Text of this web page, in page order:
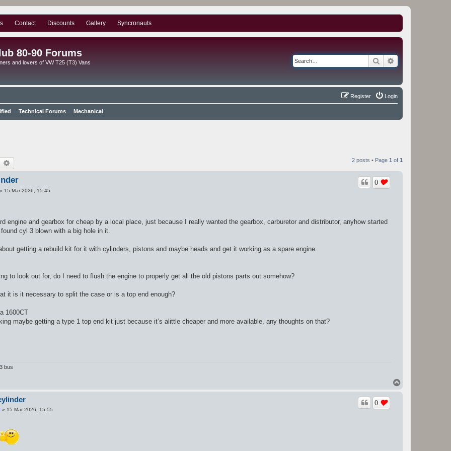
Contact Discounts Gallery Syncronauts
80-90 Forums
and lovers of VW T25 (T3) Vans Search
Login
Register
Technical Forums Mechanical
Search 2 posts • Page 1 of 1
0
» 15 Mar 2026, 15:45
engine and gearbox for cheap by a local place, just because I really wanted the gearbox, carburetor and distributor, anyhow started
cyl 3 blown with a big hole in it.
getting a rebuild kit for it with cylinders, pistons and maybe heads and get it working as a spare engine.
to look out for, do I need to flush the engine to properly get all the old pistons parts out somehow?
it is it necessary to split the case or is a top end enough?
1600CT
maybe getting a type 1 top end kit just because it’s alittle cheaper and more available, any thoughts on that?
bus
o
p
0
» 15 Mar 2026, 15:55